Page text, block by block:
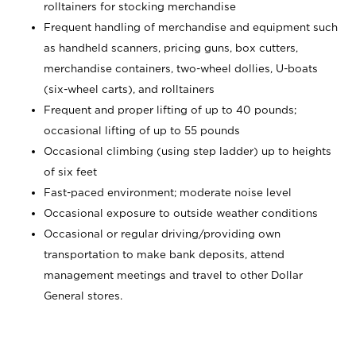
rolltainers for stocking merchandise
Frequent handling of merchandise and equipment such
as handheld scanners, pricing guns, box cutters,
merchandise containers, two-wheel dollies, U-boats
(six-wheel carts), and rolltainers
Frequent and proper lifting of up to 40 pounds;
occasional lifting of up to 55 pounds
Occasional climbing (using step ladder) up to heights
of six feet
Fast-paced environment; moderate noise level
Occasional exposure to outside weather conditions
Occasional or regular driving/providing own
transportation to make bank deposits, attend
management meetings and travel to other Dollar
General stores.